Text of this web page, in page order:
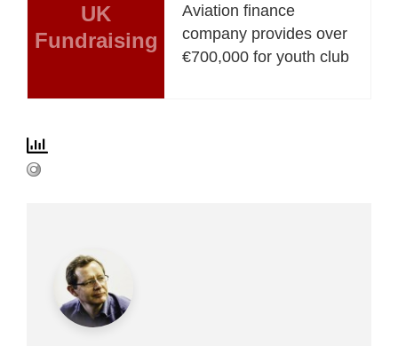
UK
Fundraising
Aviation finance
company provides over
€700,000 for youth club